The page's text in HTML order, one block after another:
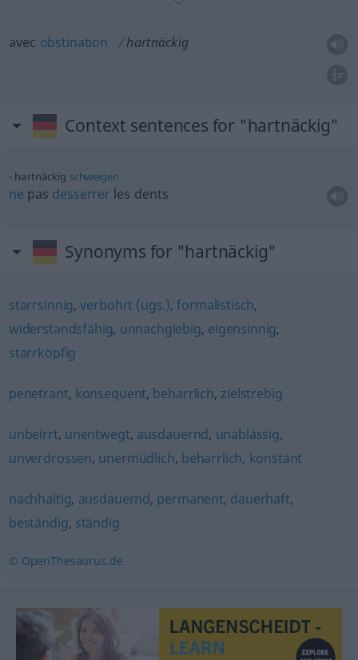
avec obstination hartnäckig
Context sentences for "hartnäckig"
hartnäckig schweigen
ne pas desserrer les dents
Synonyms for "hartnäckig"
starrsinnig,verbohrt (ugs.),formalistisch,
widerstandsfähig, unnachgiebig, eigensinnig,
starrköpfig
penetrant, konsequent, beharrlich, zielstrebig
unbeirrt, unentwegt, ausdauernd, unablässig,
unverdrossen, unermüdlich, beharrlich, konstant
nachhaltig, ausdauernd, permanent, dauerhaft,
beständig, ständig
© OpenThesaurus.de